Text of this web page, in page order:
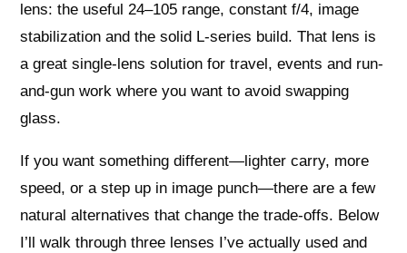
lens: the useful 24–105 range, constant f/4, image
stabilization and the solid L-series build. That lens is
a great single-lens solution for travel, events and run-
and-gun work where you want to avoid swapping
glass.
If you want something different—lighter carry, more
speed, or a step up in image punch—there are a few
natural alternatives that change the trade-offs. Below
I’ll walk through three lenses I’ve actually used and